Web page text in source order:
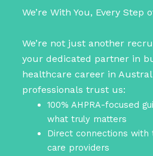
We’re With You, Every Step
We’re not just another
your dedicated partner in
healthcare career in
professionals trust us:
100% AHPRA-focused
what truly matters
Direct connections with
care providers